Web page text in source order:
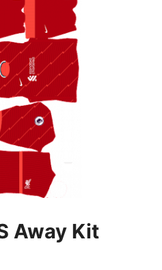
Away Kit